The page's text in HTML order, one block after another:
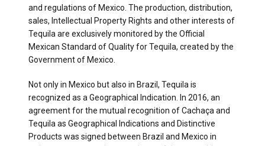
and regulations of Mexico. The production, distribution,
sales, Intellectual Property Rights and other interests of
Tequila are exclusively monitored by the Official
Mexican Standard of Quality for Tequila, created by the
Government of Mexico.
Not only in Mexico but also in Brazil, Tequila is
recognized as a Geographical Indication. In 2016, an
agreement for the mutual recognition of Cachaça and
Tequila as Geographical Indications and Distinctive
Products was signed between Brazil and Mexico in